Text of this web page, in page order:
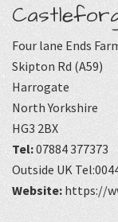
Four lane Ends
Skipton Rd (A59)
Harrogate
North Yorkshire
HG3 2BX
Tel:07884 377373
Outside UK
Website: https://